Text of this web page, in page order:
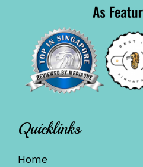
Quicklinks
Home